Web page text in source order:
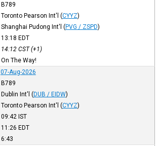
B789
Toronto Pearson Int'l (CYYZ)
Shanghai Pudong Int'l (PVG / ZSPD)
13:18 EDT
14:12 CST(+1)
On The Way!
07-Aug-2026
B789
Dublin Int'l (DUB / EIDW)
Toronto Pearson Int'l (CYYZ)
09:42 IST
11:26 EDT
6:43